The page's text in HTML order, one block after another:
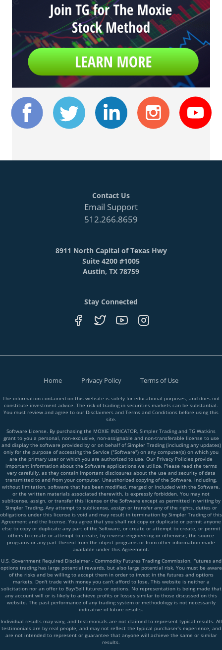
Contact Us
Email Support
512.266.8659
8911 North Capital of Texas Hwy
Suite 4200 #1005
Austin, TX 78759
Stay Connected
Home Privacy Policy Terms of Use
The information contained on this website is solely for educational purposes, and does not
constitute investment advice. The risk of trading in securities markets can be substantial.
You must review and agree to our Disclaimers and Terms and Conditions before using this
site.
Software License. By purchasing the MOXIE INDICATOR, Simpler Trading and TG Watkins
grant to you a personal, non-exclusive, non-assignable and non-transferable license to use
and display the software provided by or on behalf of Simpler Trading (including any updates)
only for the purpose of accessing the Service ("Software") on any computer(s) on which you
are the primary user or which you are authorized to use. Our Privacy Policies provide
important information about the Software applications we utilize. Please read the terms
very carefully, as they contain important disclosures about the use and security of data
transmitted to and from your computer. Unauthorized copying of the Software, including,
without limitation, software that has been modified, merged or included with the Software,
or the written materials associated therewith, is expressly forbidden. You may not
sublicense, assign, or transfer this license or the Software except as permitted in writing by
Simpler Trading. Any attempt to sublicense, assign or transfer any of the rights, duties or
obligations under this license is void and may result in termination by Simpler Trading of this
Agreement and the license. You agree that you shall not copy or duplicate or permit anyone
else to copy or duplicate any part of the Software, or create or attempt to create, or permit
others to create or attempt to create, by reverse engineering or otherwise, the source
programs or any part thereof from the object programs or from other information made
available under this Agreement.
U.S. Government Required Disclaimer - Commodity Futures Trading Commission. Futures and
options trading has large potential rewards, but also large potential risk. You must be aware
of the risks and be willing to accept them in order to invest in the futures and options
markets. Don't trade with money you can't afford to lose. This website is neither a
solicitation nor an offer to Buy/Sell futures or options. No representation is being made that
any account will or is likely to achieve profits or losses similar to those discussed on this
website. The past performance of any trading system or methodology is not necessarily
indicative of future results.
Individual results may vary, and testimonials are not claimed to represent typical results. All
testimonials are by real people, and may not reflect the typical purchaser’s experience, and
are not intended to represent or guarantee that anyone will achieve the same or similar
results.